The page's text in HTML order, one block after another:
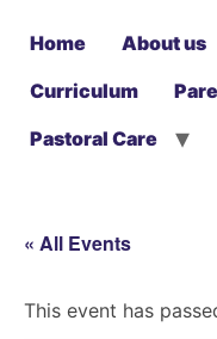
Home About us
Curriculum
Pastoral Care
« All Events
This event has